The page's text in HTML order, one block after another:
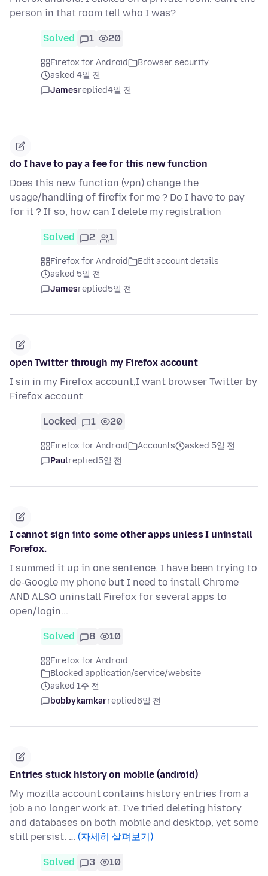
person in that room tell who I was?
Solved 1 20
Firefox for Android
Browser security
asked 4일 전
Jamesreplied4일 전
do I have to pay a fee for this new function
Does this new function (vpn) change the
usage/handling of firefix for me ? Do I have to pay
for it ? If so, how can I delete my registration
Solved 2 1
Firefox for Android
Edit account details
asked 5일 전
Jamesreplied5일 전
open Twitter through my Firefox account
I sin in my Firefox account,I want browser Twitter by
Firefox account
Locked 1 20
Firefox for Android Accounts
asked 5일 전
Paulreplied5일 전
I cannot sign into some other apps unless I uninstall
Forefox.
I summed it up in one sentence. I have been trying to
de-Google my phone but I need to install Chrome
AND ALSO uninstall Firefox for several apps to
open/login...
Solved 8 10
Firefox for Android
Blocked application/service/website
asked 1주 전
bobbykamkarreplied6일 전
Entries stuck history on mobile (android)
My mozilla account contains history entries from a
job a no longer work at. I've tried deleting history
and databases on both mobile and desktop, yet some
still persist. … (자세히 살펴보기)
Solved 3 10